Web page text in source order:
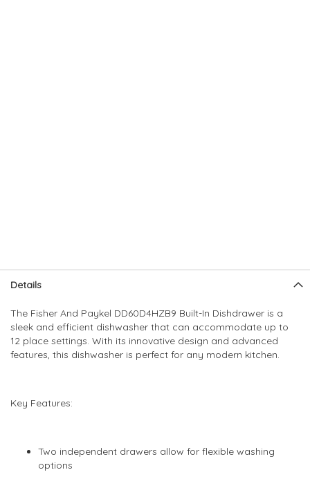
to
end
of
the
images
to
beginning
of
the
images
Details
The Fisher And Paykel DD60D4HZB9 Built-In Dishdrawer is a
sleek and efficient dishwasher that can accommodate up to
12 place settings. With its innovative design and advanced
features, this dishwasher is perfect for any modern kitchen.
Key Features:
Two independent drawers allow for flexible washing
options